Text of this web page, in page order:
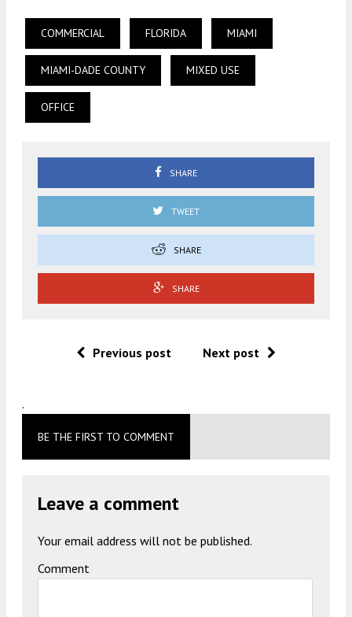
COMMERCIAL FLORIDA MIAMI
MIAMI-DADE COUNTY MIXED USE
OFFICE
SHARE
TWEET
SHARE
SHARE
Previous post Next post
.
BE THE FIRST TO COMMENT
Leave a comment
Your email address will not be published.
Comment